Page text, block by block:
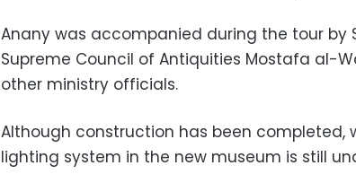
Anany was accompanied during the tour by
Supreme Council of Antiquities Mostafa al-
other ministry officials.
Although construction has been completed,
lighting system in the new museum is still